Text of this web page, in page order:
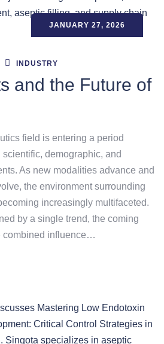
JANUARY 27, 2026
INDUSTRY
and the Future of
field is entering a period
demographic, and
As new modalities advance and
the environment surrounding
increasingly multifaceted.
by a single trend, the coming
combined influence…